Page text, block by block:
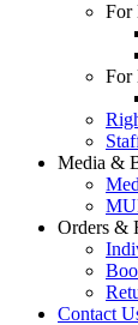
For
For
Media &
Orders &
Contact